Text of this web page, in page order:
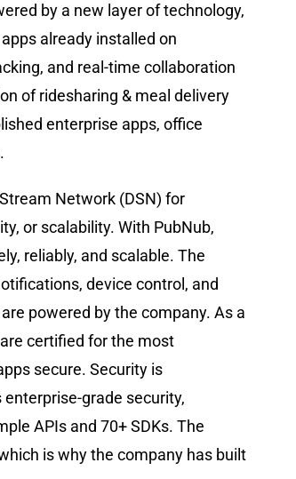
by a new layer of technology,
already installed on
and real-time collaboration
of ridesharing & meal delivery
enterprise apps, office
Network (DSN) for
or scalability. With PubNub,
reliably, and scalable. The
device control, and
powered by the company. As a
certified for the most
secure. Security is
grade security,
APIs and 70+ SDKs. The
is why the company has built